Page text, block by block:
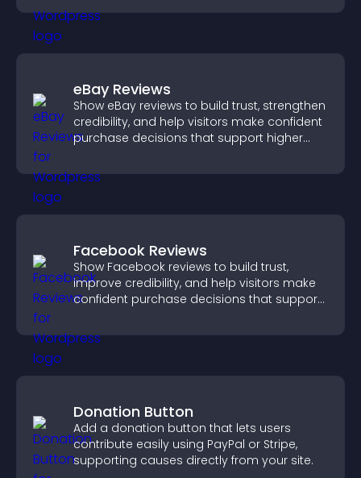
eBay Reviews
Show eBay reviews to build trust, strengthen
credibility, and help visitors make confident
purchase decisions that support higher
Facebook Reviews
Show Facebook reviews to build trust,
improve credibility, and help visitors make
confident purchase decisions that support
Donation Button
Add a donation button that lets users
contribute easily using PayPal or Stripe,
supporting causes directly from your site.